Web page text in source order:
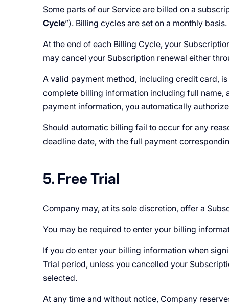
Some parts of our Service are billed on a
Cycle”). Billing cycles are set on a monthly basis.
At the end of each Billing Cycle, your
may cancel your Subscription renewal either
A valid payment method, including credit card,
complete billing information including full name,
payment information, you automatically
Should automatic billing fail to occur for any
deadline date, with the full payment
5. Free Trial
Company may, at its sole discretion, offer a
You may be required to enter your billing
If you do enter your billing information when
Trial period, unless you cancelled your
selected.
At any time and without notice, Company